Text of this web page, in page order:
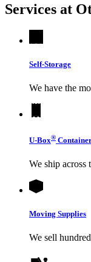
Services at
Self-Storage
We have the
U-Box®
We ship across
Moving Supplies
We sell